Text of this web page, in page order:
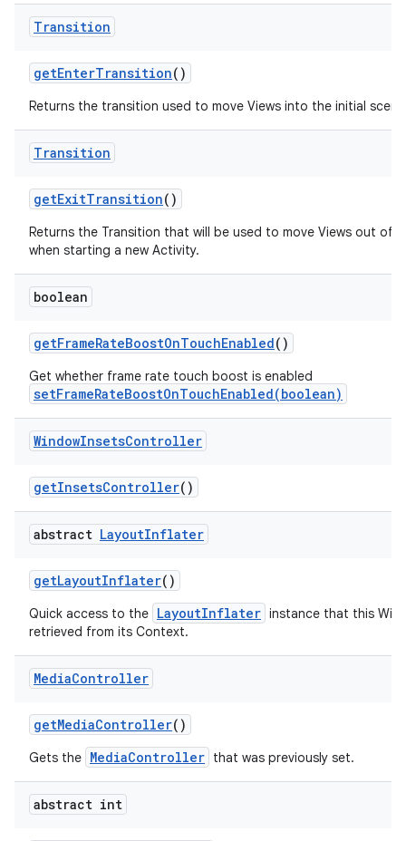
Transition
getEnterTransition()
Returns the transition used to move Views into the initial
Transition
getExitTransition()
Returns the Transition that will be used to move Views out of
when starting a new Activity.
boolean
getFrameRateBoostOnTouchEnabled()
Get whether frame rate touch boost is enabled
setFrameRateBoostOnTouchEnabled(boolean)
WindowInsetsController
getInsetsController()
abstract LayoutInflater
getLayoutInflater()
Quick access to the LayoutInflater instance that this
retrieved from its Context.
MediaController
getMediaController()
Gets the MediaController that was previously set.
abstract int